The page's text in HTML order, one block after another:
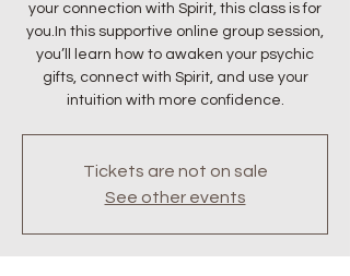
your connection with Spirit, this class is for
you.In this supportive online group session,
you’ll learn how to awaken your psychic
gifts, connect with Spirit, and use your
intuition with more confidence.
Tickets are not on sale
See other events